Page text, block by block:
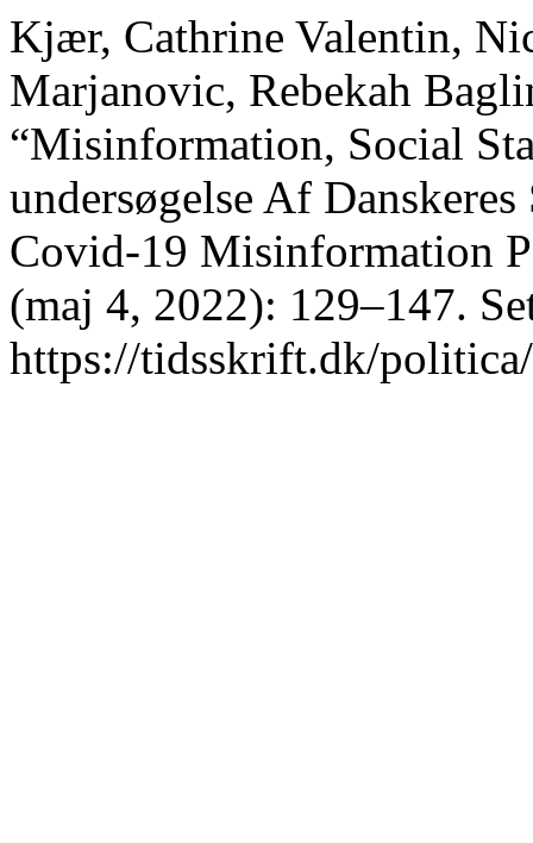
Kjær, Cathrine Valentin,
Marjanovic, Rebekah
“Misinformation, Social
undersøgelse Af
Covid-19 Misinformation
(maj 4, 2022): 129–147.
https://tidsskrift.dk/